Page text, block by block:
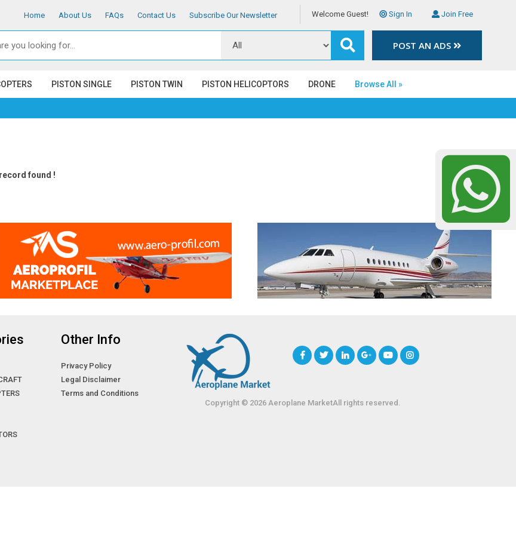
Welcome Guest! Sign In Join Free
Home About Us FAQs Contact Us Subscribe Our Newsletter
POST AN ADS
PISTON SINGLE PISTON TWIN PISTON HELICOPTORS DRONE Browse All »
found !
Other Info
Privacy Policy
Legal Disclaimer
Terms and Conditions
Copyright © 2026 Aeroplane MarketAll rights reserved.